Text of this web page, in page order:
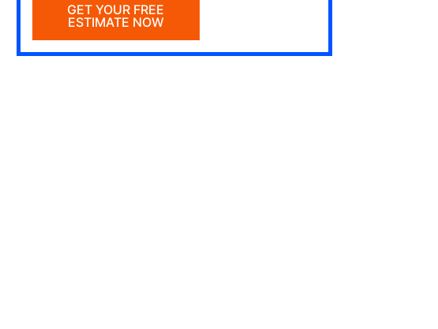
GET YOUR FREE
ESTIMATE NOW